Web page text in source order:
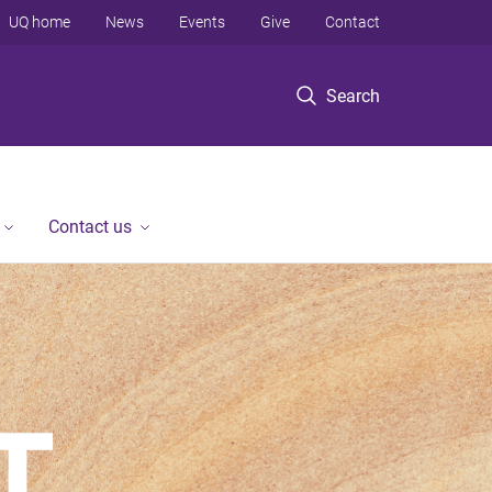
Search
UQ home News Events Give Contact
Contact us